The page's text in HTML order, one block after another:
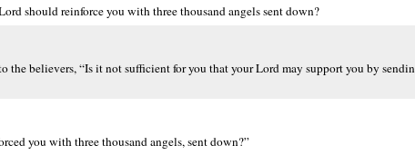
should reinforce you with three thousand angels sent down?
the believers, “Is it not sufficient for you that your Lord may support you by
you with three thousand angels, sent down?”